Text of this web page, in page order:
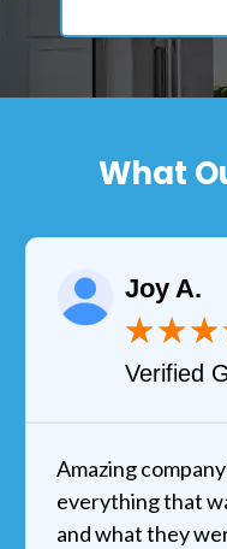
What
Joy A.
★★★
Verified
Amazing
everything that
and what they